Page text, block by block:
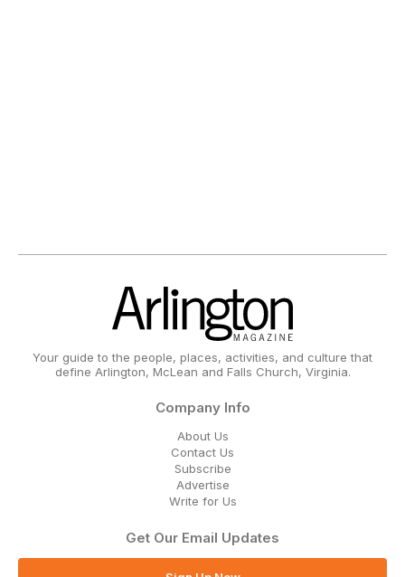
Your guide to the people, places, activities, and culture that
define Arlington, McLean and Falls Church, Virginia.
Company Info
About Us
Contact Us
Subscribe
Advertise
Write for Us
Get Our Email Updates